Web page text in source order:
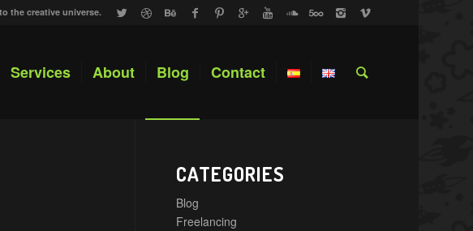
the creative universe.
Services About Blog Contact
CATEGORIES
Blog
Freelancing